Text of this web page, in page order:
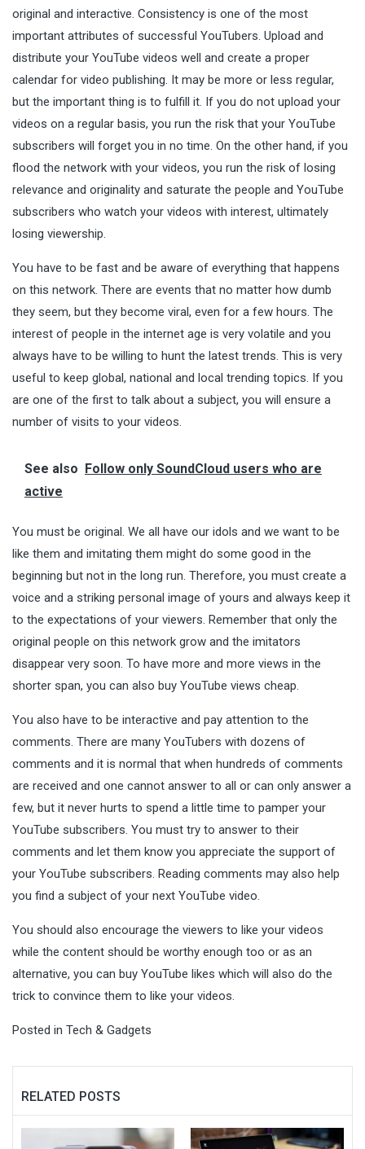
original and interactive. Consistency is one of the most
important attributes of successful YouTubers. Upload and
distribute your YouTube videos well and create a proper
calendar for video publishing. It may be more or less regular,
but the important thing is to fulfill it. If you do not upload your
videos on a regular basis, you run the risk that your YouTube
subscribers will forget you in no time. On the other hand, if you
flood the network with your videos, you run the risk of losing
relevance and originality and saturate the people and YouTube
subscribers who watch your videos with interest, ultimately
losing viewership.
You have to be fast and be aware of everything that happens
on this network. There are events that no matter how dumb
they seem, but they become viral, even for a few hours. The
interest of people in the internet age is very volatile and you
always have to be willing to hunt the latest trends. This is very
useful to keep global, national and local trending topics. If you
are one of the first to talk about a subject, you will ensure a
number of visits to your videos.
See also Follow only SoundCloud users who are
active
You must be original. We all have our idols and we want to be
like them and imitating them might do some good in the
beginning but not in the long run. Therefore, you must create a
voice and a striking personal image of yours and always keep it
to the expectations of your viewers. Remember that only the
original people on this network grow and the imitators
disappear very soon. To have more and more views in the
shorter span, you can also buy YouTube views cheap.
You also have to be interactive and pay attention to the
comments. There are many YouTubers with dozens of
comments and it is normal that when hundreds of comments
are received and one cannot answer to all or can only answer a
few, but it never hurts to spend a little time to pamper your
YouTube subscribers. You must try to answer to their
comments and let them know you appreciate the support of
your YouTube subscribers. Reading comments may also help
you find a subject of your next YouTube video.
You should also encourage the viewers to like your videos
while the content should be worthy enough too or as an
alternative, you can buy YouTube likes which will also do the
trick to convince them to like your videos.
Posted in Tech & Gadgets
RELATED POSTS